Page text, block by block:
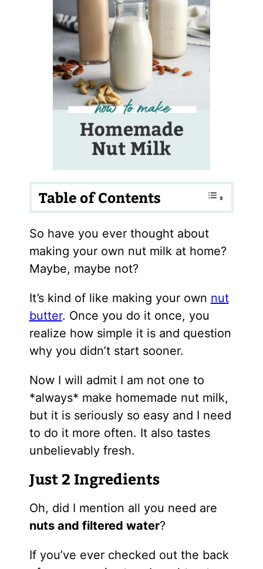
Table of Contents
So have you ever thought about
making your own nut milk at home?
Maybe, maybe not?
It’s kind of like making your own nut
butter. Once you do it once, you
realize how simple it is and question
why you didn’t start sooner.
Now I will admit I am not one to
*always* make homemade nut milk,
but it is seriously so easy and I need
to do it more often. It also tastes
unbelievably fresh.
Just 2 Ingredients
Oh, did I mention all you need are
nuts and filtered water?
If you’ve ever checked out the back